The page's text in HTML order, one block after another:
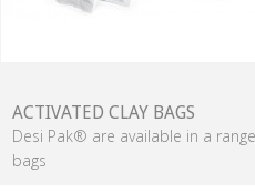
ACTIVATED CLAY BAGS
Desi Pak® are available in a
bags